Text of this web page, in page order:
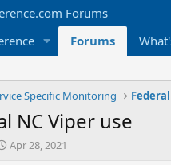
Forums
Specific Monitoring
NC Viper use
S
Apr 28, 2021